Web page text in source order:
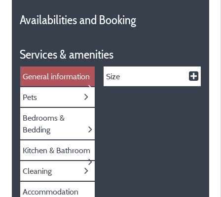
Availabilities and Booking
Services & amenities
General information
Pets
Bedrooms &
Bedding
Kitchen & Bathroom
Cleaning
Accommodation
Size